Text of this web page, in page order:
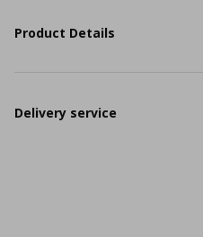
Product Details
Delivery service